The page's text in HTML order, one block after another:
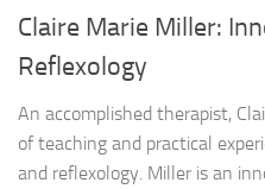
Claire Marie Miller:
Reflexology
An accomplished therapist,
of teaching and practical
and reflexology. Miller is an